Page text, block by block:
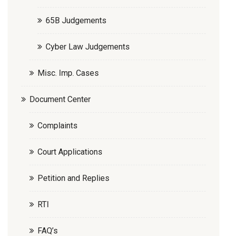
65B Judgements
Cyber Law Judgements
Misc. Imp. Cases
Document Center
Complaints
Court Applications
Petition and Replies
RTI
FAQ’s